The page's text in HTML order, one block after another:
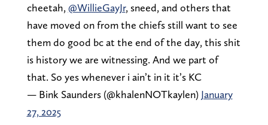
cheetah, @WillieGayJr, sneed, and others that
have moved on from the chiefs still want to see
them do good bc at the end of the day, this shit
is history we are witnessing. And we part of
that. So yes whenever i ain’t in it it’s KC
— Bink Saunders (@khalenNOTkaylen) January
27, 2025